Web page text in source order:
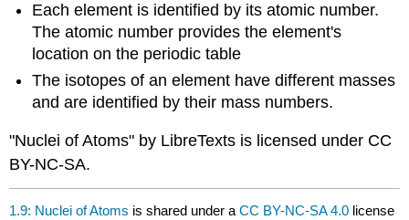
Each element is identified by its atomic number.
The atomic number provides the element's
location on the periodic table
The isotopes of an element have different masses
and are identified by their mass numbers.
"Nuclei of Atoms" by LibreTexts is licensed under CC
BY-NC-SA.
1.9: Nuclei of Atoms is shared under aCC BY-NC-SA 4.0 license